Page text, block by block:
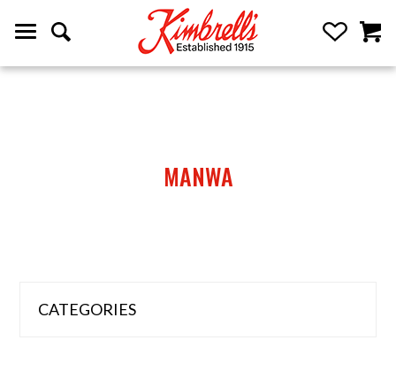
MANWA
CATEGORIES